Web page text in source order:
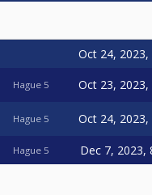
Oct 24, 2023,
Hague 5 Oct 23, 2023,
Hague 5 Oct 24, 2023,
Hague 5 Dec 7, 2023,